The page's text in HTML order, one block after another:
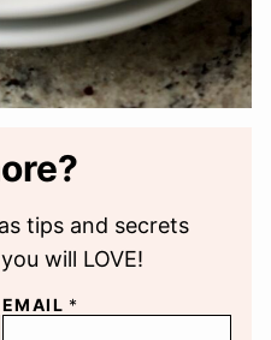
tips and secrets
will LOVE!
EMAIL *